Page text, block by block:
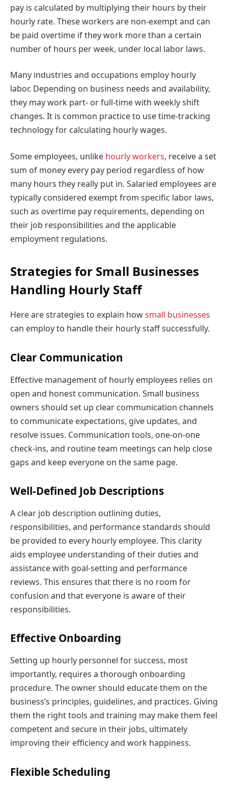
pay is calculated by multiplying their hours by their
hourly rate. These workers are non-exempt and can
be paid overtime if they work more than a certain
number of hours per week, under local labor laws.
Many industries and occupations employ hourly
labor. Depending on business needs and availability,
they may work part- or full-time with weekly shift
changes. It is common practice to use time-tracking
technology for calculating hourly wages.
Some employees, unlike hourly workers, receive a set
sum of money every pay period regardless of how
many hours they really put in. Salaried employees are
typically considered exempt from specific labor laws,
such as overtime pay requirements, depending on
their job responsibilities and the applicable
employment regulations.
Strategies for Small Businesses
Handling Hourly Staff
Here are strategies to explain howsmall businesses
can employ to handle their hourly staff successfully.
Clear Communication
Effective management of hourly employees relies on
open and honest communication. Small business
owners should set up clear communication channels
to communicate expectations, give updates, and
resolve issues. Communication tools, one-on-one
check-ins, and routine team meetings can help close
gaps and keep everyone on the same page.
Well-Defined Job Descriptions
A clear job description outlining duties,
responsibilities, and performance standards should
be provided to every hourly employee. This clarity
aids employee understanding of their duties and
assistance with goal-setting and performance
reviews. This ensures that there is no room for
confusion and that everyone is aware of their
responsibilities.
Effective Onboarding
Setting up hourly personnel for success, most
importantly, requires a thorough onboarding
procedure. The owner should educate them on the
business’s principles, guidelines, and practices. Giving
them the right tools and training may make them feel
competent and secure in their jobs, ultimately
improving their efficiency and work happiness.
Flexible Scheduling